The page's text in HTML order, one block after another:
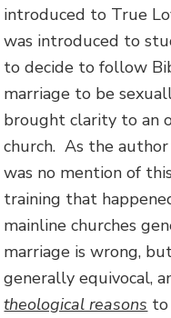
introduced to True
was introduced to
to decide to follow
marriage to be
brought clarity to an
church. As the
was no mention of
training that
mainline churches
marriage is wrong,
generally equivocal,
theological reasons to